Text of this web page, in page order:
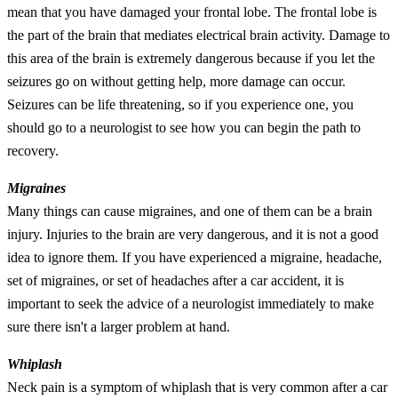
mean that you have damaged your frontal lobe. The frontal lobe is
the part of the brain that mediates electrical brain activity. Damage to
this area of the brain is extremely dangerous because if you let the
seizures go on without getting help, more damage can occur.
Seizures can be life threatening, so if you experience one, you
should go to a neurologist to see how you can begin the path to
recovery.
Migraines
Many things can cause migraines, and one of them can be a brain
injury. Injuries to the brain are very dangerous, and it is not a good
idea to ignore them. If you have experienced a migraine, headache,
set of migraines, or set of headaches after a car accident, it is
important to seek the advice of a neurologist immediately to make
sure there isn't a larger problem at hand.
Whiplash
Neck pain is a symptom of whiplash that is very common after a car